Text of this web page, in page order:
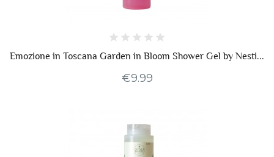
Emozione in Toscana Garden in Bloom Shower Gel by Nesti...
€9.99